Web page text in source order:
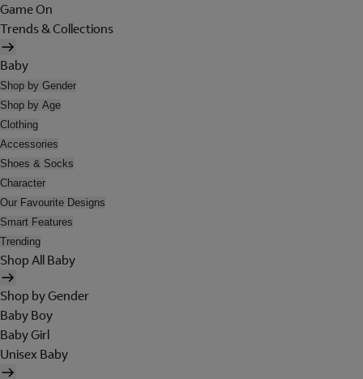
Game On
Trends & Collections
Baby
Shop by Gender
Shop by Age
Clothing
Accessories
Shoes & Socks
Character
Our Favourite Designs
Smart Features
Trending
Shop All Baby
Shop by Gender
Baby Boy
Baby Girl
Unisex Baby